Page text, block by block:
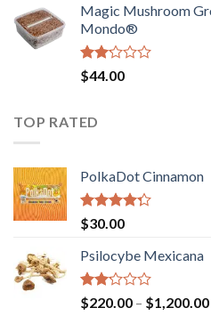
$130.00.
Magic Mushroom
Mondo®
Rated
2.00
of 5
$44.00
TOP RATED
PolkaDot Cinnamon
Rated
4.00
of 5
$30.00
Psilocybe Mexicana
Rated
$220.00 – $1,200.00